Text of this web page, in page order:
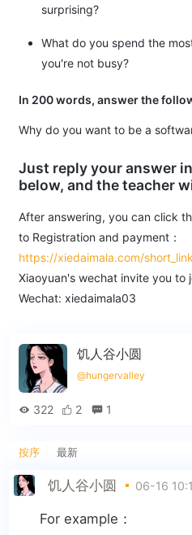
surprising?
What do you spend the
you're not busy?
In 200 words, answer the
Why do you want to be a
Just reply your answer
below, and the teacher
After answering, you can click
to Registration and payment：
https://xiedaimala.com/
Xiaoyuan's wechat invite you to
Wechat: xiedaimala03
饥人谷小圆
@hungervalley
322 2 1
按序 最新
饥人谷小圆 06-16
For example：